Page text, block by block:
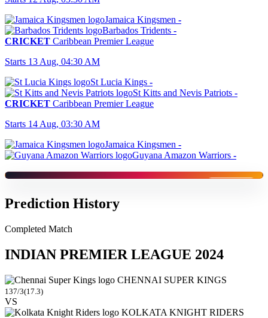
Jamaica Kingsmen -
Barbados Tridents -
CRICKET Caribbean Premier League
Starts 13 Aug, 04:30 AM
St Lucia Kings -
St Kitts and Nevis Patriots -
CRICKET Caribbean Premier League
Starts 14 Aug, 03:30 AM
Jamaica Kingsmen -
Guyana Amazon Warriors -
Prediction History
Completed Match
INDIAN PREMIER LEAGUE 2024
CHENNAI SUPER KINGS
137/3(17.3)
VS
KOLKATA KNIGHT RIDERS